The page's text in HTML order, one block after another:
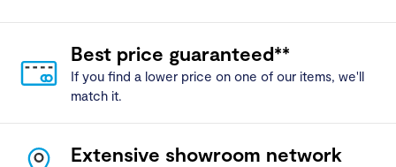
Best price guaranteed**
If you find a lower price on one of our items, we'll
match it.
Extensive showroom network